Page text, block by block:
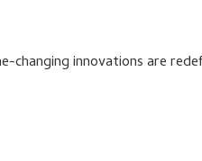
changing innovations are